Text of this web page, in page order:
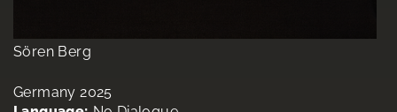
Sören Berg
Germany 2025